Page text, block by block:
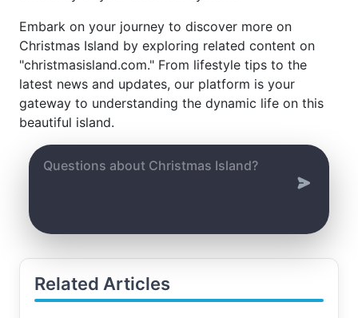
Embark on your journey to discover more on
Christmas Island by exploring related content on
"christmasisland.com." From lifestyle tips to the
latest news and updates, our platform is your
gateway to understanding the dynamic life on this
beautiful island.
Related Articles